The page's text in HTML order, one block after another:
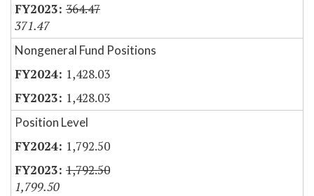
364.47
371.47
Nongeneral Fund Positions
1,428.03
1,428.03
Position Level
1,792.50
1,792.50
1,799.50